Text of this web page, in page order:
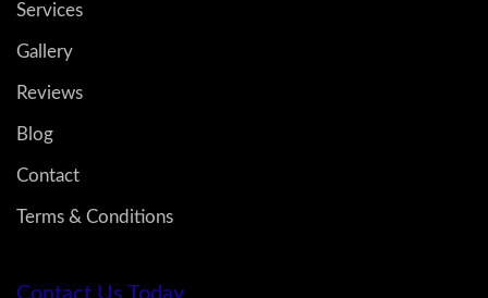
Services
Gallery
Reviews
Blog
Contact
Terms & Conditions